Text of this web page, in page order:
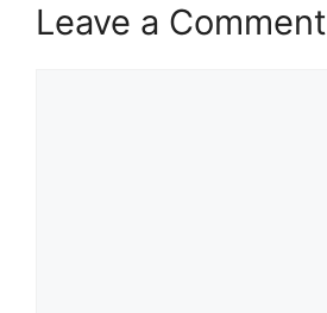
Leave a Comment